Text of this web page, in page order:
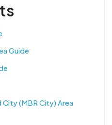
Guide
City (MBR City) Area